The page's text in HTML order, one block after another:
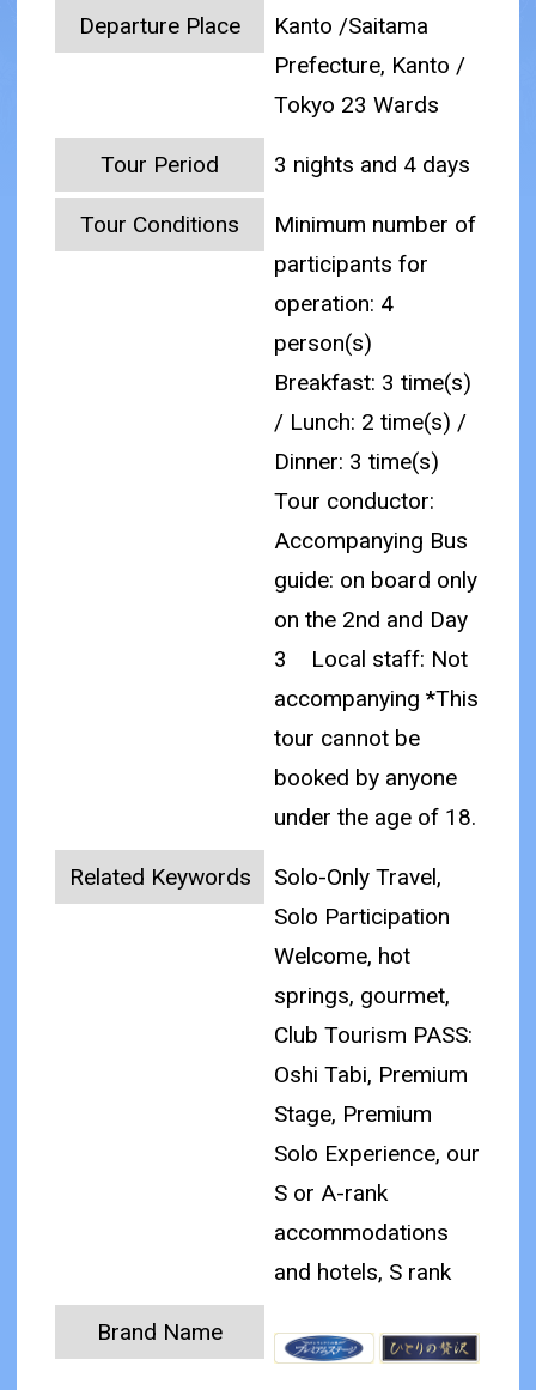
Departure Place
Kanto /Saitama
Prefecture, Kanto /
Tokyo 23 Wards
Tour Period 3 nights and 4 days
Tour Conditions
Minimum number of
participants for
operation: 4
person(s)
Breakfast: 3 time(s)
/ Lunch: 2 time(s) /
Dinner: 3 time(s)
Tour conductor:
Accompanying Bus
guide: on board only
on the 2nd and Day
3
Local staff: Not
accompanying *This
tour cannot be
booked by anyone
under the age of 18.
Related Keywords
Solo-Only Travel,
Solo Participation
Welcome, hot
springs, gourmet,
Club Tourism PASS:
Oshi Tabi, Premium
Stage, Premium
Solo Experience, our
S or A-rank
accommodations
and hotels, S rank
Brand Name